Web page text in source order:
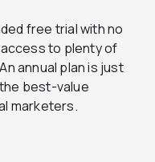
free trial with no
to plenty of
annual plan is just
best-value
marketers.